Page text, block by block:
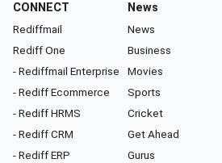
CONNECT
Rediffmail
Rediff One
- Rediffmail Enterprise
- Rediff Ecommerce
- Rediff HRMS
- Rediff CRM
- Rediff ERP
News
News
Business
Movies
Sports
Cricket
Get Ahead
Gurus